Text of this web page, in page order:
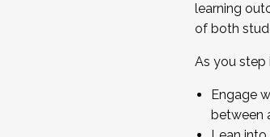
learning
of both
As you step
Engage
between